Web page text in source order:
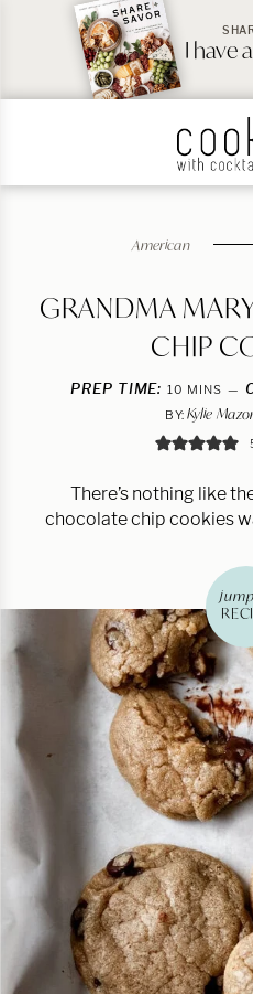
I have
American
GRANDMA
CHIP
PREP TIME: 10 MINUTES
MINS
BY: Kylie
There’s nothing like
chocolate chip cookies